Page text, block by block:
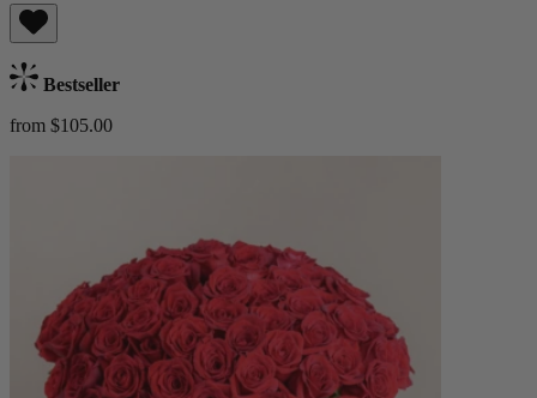
Bestseller
from $105.00